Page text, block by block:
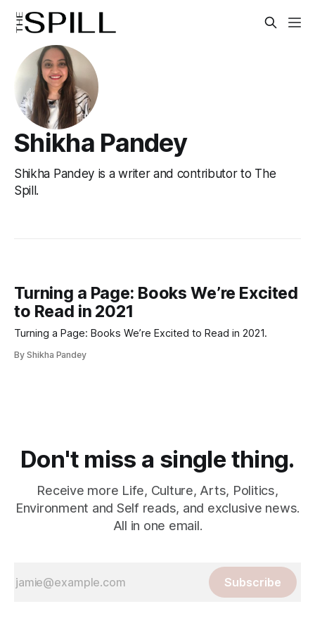
Shikha Pandey
Shikha Pandey is a writer and contributor to The
Spill.
Turning a Page: Books We’re Excited
to Read in 2021
Turning a Page: Books We’re Excited to Read in 2021.
By Shikha Pandey
Don't miss a single thing.
Receive more Life, Culture, Arts, Politics,
Environment and Self reads, and exclusive news.
All in one email.
Subscribe